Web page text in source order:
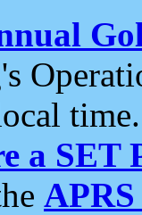
time.
a SET
APRS